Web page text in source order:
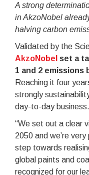
A strong
in AkzoNobel
halving carbon
Validated by the
AkzoNobel set a
1 and 2 emissions
Reaching it four
strongly
day-to-day business.
“We set out a clear
2050 and we’re
step towards
global paints and
recognized for our